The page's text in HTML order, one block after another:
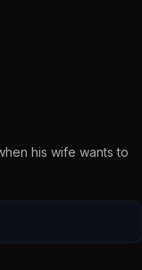
his wife wants to